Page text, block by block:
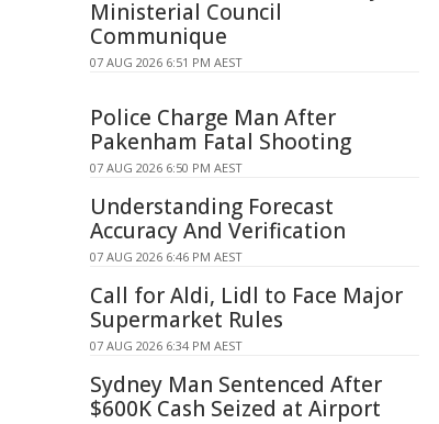
Ministerial Council
Communique
07 AUG 2026 6:51 PM AEST
Police Charge Man After
Pakenham Fatal Shooting
07 AUG 2026 6:50 PM AEST
Understanding Forecast
Accuracy And Verification
07 AUG 2026 6:46 PM AEST
Call for Aldi, Lidl to Face Major
Supermarket Rules
07 AUG 2026 6:34 PM AEST
Sydney Man Sentenced After
$600K Cash Seized at Airport